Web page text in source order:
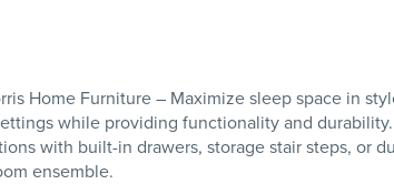
Home Furniture – Maximize sleep space in
while providing functionality and
with built-in drawers, storage stair steps, or
ensemble.